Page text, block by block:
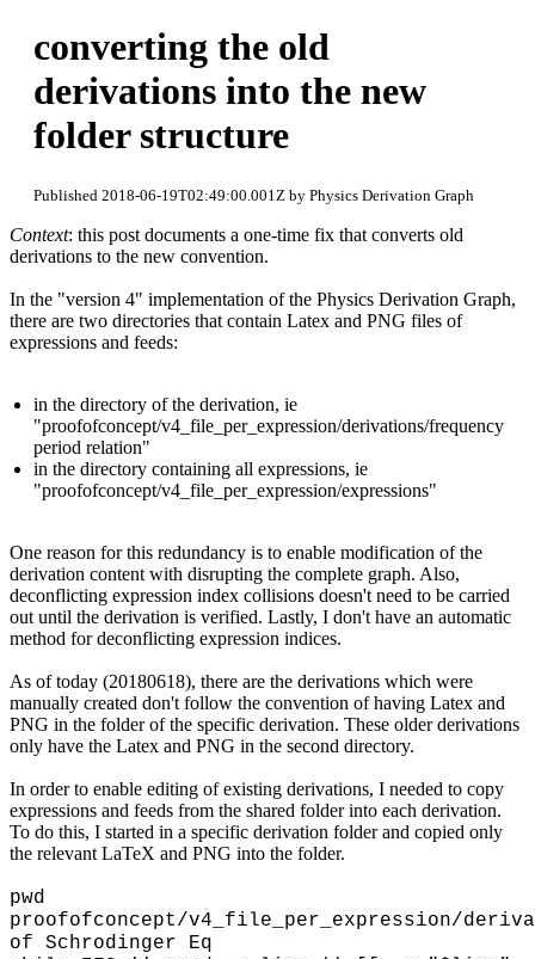
converting the old
derivations into the new
folder structure
Published 2018-06-19T02:49:00.001Z by Physics Derivation Graph
Context: this post documents a one-time fix that converts old
derivations to the new convention.
In the "version 4" implementation of the Physics Derivation Graph,
there are two directories that contain Latex and PNG files of
expressions and feeds:
in the directory of the derivation, ie
"proofofconcept/v4_file_per_expression/derivations/frequency
period relation"
in the directory containing all expressions, ie
"proofofconcept/v4_file_per_expression/expressions"
One reason for this redundancy is to enable modification of the
derivation content with disrupting the complete graph. Also,
deconflicting expression index collisions doesn't need to be carried
out until the derivation is verified. Lastly, I don't have an automatic
method for deconflicting expression indices.
As of today (20180618), there are the derivations which were
manually created don't follow the convention of having Latex and
PNG in the folder of the specific derivation. These older derivations
only have the Latex and PNG in the second directory.
In order to enable editing of existing derivations, I needed to copy
expressions and feeds from the shared folder into each derivation.
To do this, I started in a specific derivation folder and copied only
the relevant LaTeX and PNG into the folder.
pwd
proofofconcept/v4_file_per_expression/
of Schrodinger Eq